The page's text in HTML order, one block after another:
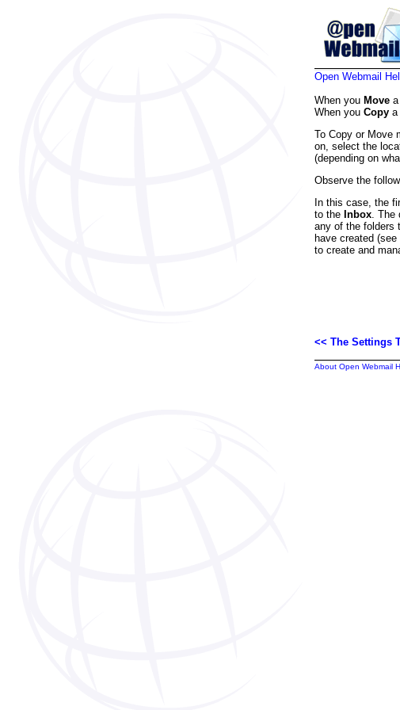
Open Webmail
When you Move
When you Copy a
To Copy or Move
on, select the
(depending on
Observe the
In this case, the
to the Inbox. The
any of the folders
have created (see
to create and
<< The Settings
About Open Webmail